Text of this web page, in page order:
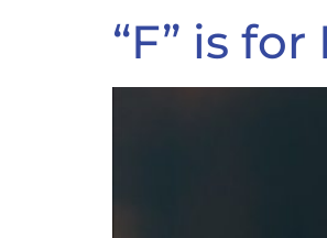
“F” is